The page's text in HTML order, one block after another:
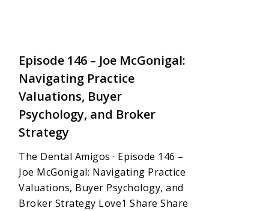
Episode 146 – Joe McGonigal:
Navigating Practice
Valuations, Buyer
Psychology, and Broker
Strategy
The Dental Amigos · Episode 146 –
Joe McGonigal: Navigating Practice
Valuations, Buyer Psychology, and
Broker Strategy Love1 Share Share